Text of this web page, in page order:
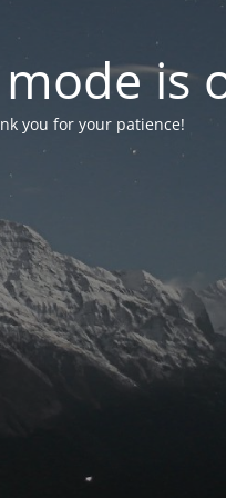
is
you for your patience!